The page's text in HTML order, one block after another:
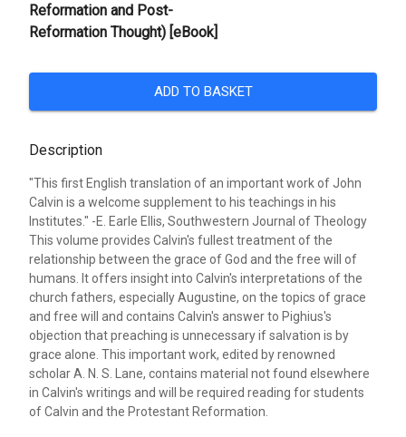
Reformation and Post-
Reformation Thought) [eBook]
ADD TO BASKET
Description
"This first English translation of an important work of John
Calvin is a welcome supplement to his teachings in his
Institutes." -E. Earle Ellis, Southwestern Journal of Theology
This volume provides Calvin's fullest treatment of the
relationship between the grace of God and the free will of
humans. It offers insight into Calvin's interpretations of the
church fathers, especially Augustine, on the topics of grace
and free will and contains Calvin's answer to Pighius's
objection that preaching is unnecessary if salvation is by
grace alone. This important work, edited by renowned
scholar A. N. S. Lane, contains material not found elsewhere
in Calvin's writings and will be required reading for students
of Calvin and the Protestant Reformation.